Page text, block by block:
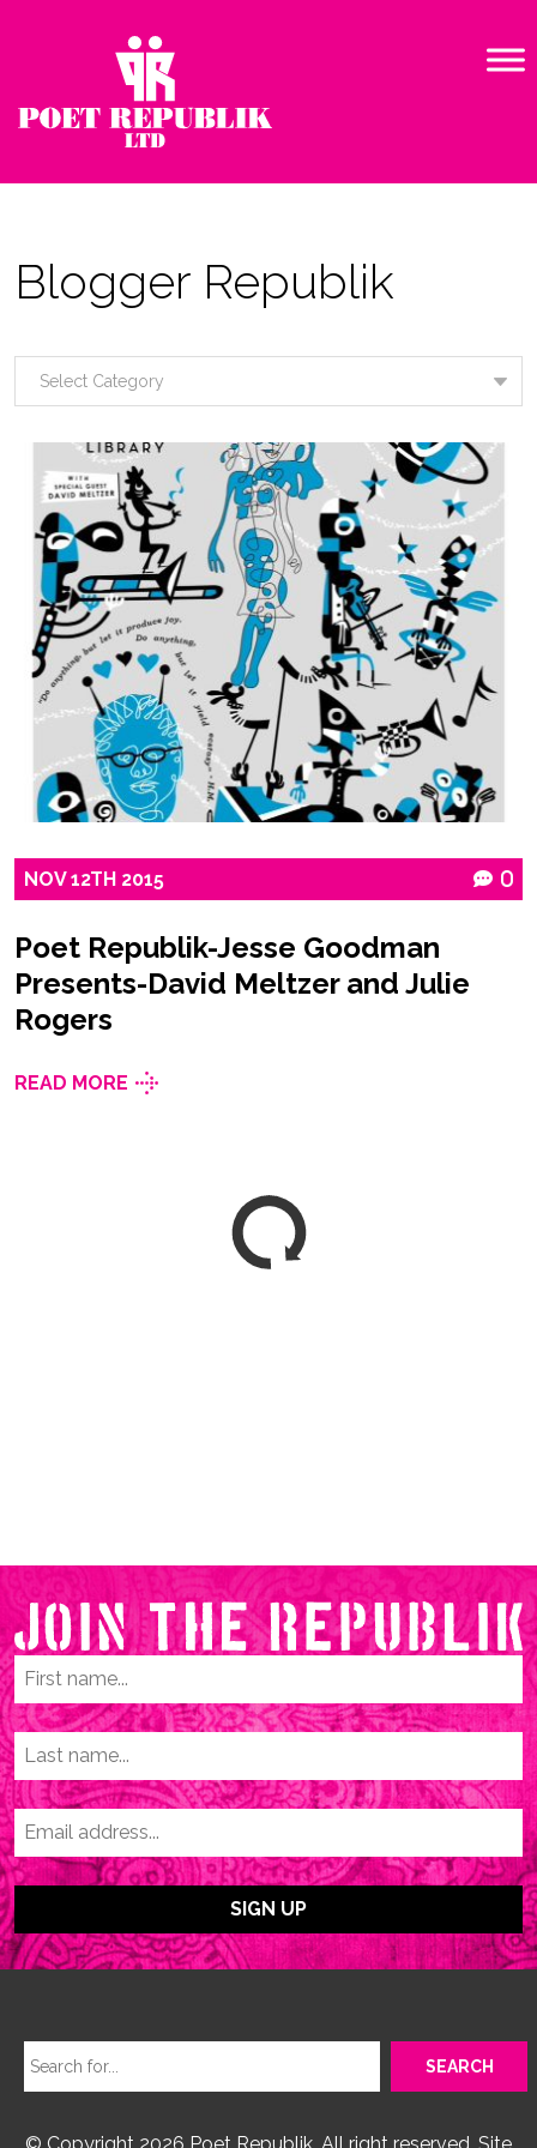
Blogger Republik
NOV 12TH 2015 0
Poet Republik-Jesse Goodman
Presents-David Meltzer and Julie
Rogers
READ MORE